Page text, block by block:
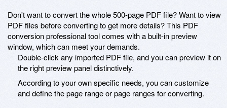
Don't want to convert the whole 500-page PDF file? Want to view
PDF files before converting to get more details? This PDF
conversion professional tool comes with a built-in preview
window, which can meet your demands.
Double-click any imported PDF file, and you can preview it on
the right preview panel distinctively.
According to your own specific needs, you can customize
and define the page range or page ranges for converting.